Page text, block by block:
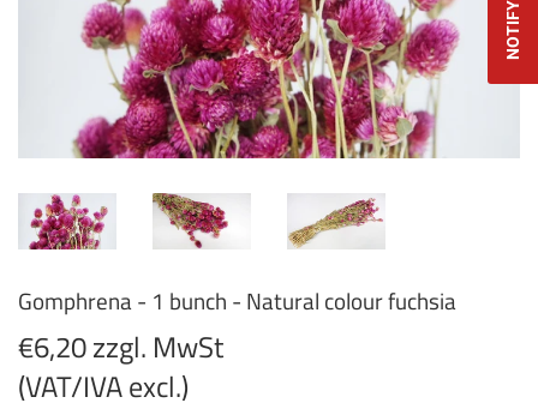
Gomphrena - 1 bunch - Natural colour fuchsia
€6,20 zzgl. MwSt
(VAT/IVA excl.)